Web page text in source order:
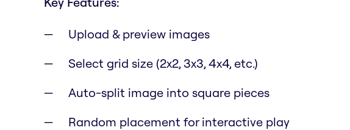
Upload & preview images
Select grid size (2x2, 3x3, 4x4, etc.)
Auto-split image into square pieces
Random placement for interactive play